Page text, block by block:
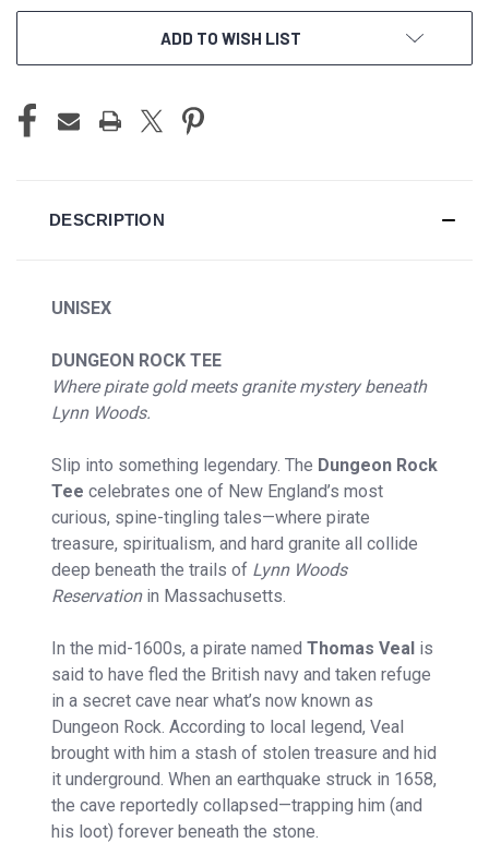
ADD TO WISH LIST
DESCRIPTION
UNISEX
DUNGEON ROCK TEE
Where pirate gold meets granite mystery beneath
Lynn Woods.
Slip into something legendary. The Dungeon Rock
Tee celebrates one of New England’s most
curious, spine-tingling tales—where pirate
treasure, spiritualism, and hard granite all collide
deep beneath the trails of Lynn Woods
Reservationin Massachusetts.
In the mid-1600s, a pirate named Thomas Veal is
said to have fled the British navy and taken refuge
in a secret cave near what’s now known as
Dungeon Rock. According to local legend, Veal
brought with him a stash of stolen treasure and hid
it underground. When an earthquake struck in 1658,
the cave reportedly collapsed—trapping him (and
his loot) forever beneath the stone.